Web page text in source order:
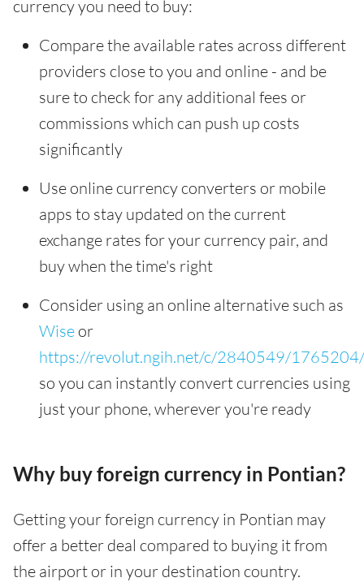
currency you need to buy:
Compare the available rates across different
providers close to you and online - and be
sure to check for any additional fees or
commissions which can push up costs
significantly
Use online currency converters or mobile
apps to stay updated on the current
exchange rates for your currency pair, and
buy when the time's right
Consider using an online alternative such as
Wise or
https://revolut.ngih.net/c/2840549/
so you can instantly convert currencies using
just your phone, wherever you're ready
Why buy foreign currency in Pontian?
Getting your foreign currency in Pontian may
offer a better deal compared to buying it from
the airport or in your destination country.